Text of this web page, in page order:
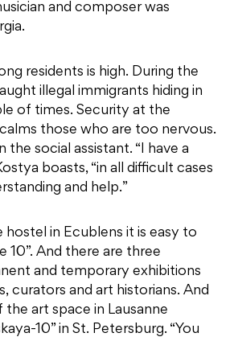
and composer was
residents is high. During the
illegal immigrants hiding in
of times. Security at the
those who are too nervous.
the social assistant. “I have a
boasts, “in all difficult cases
and help.”
hostel in Ecublens it is easy to
10”. And there are three
and temporary exhibitions
curators and art historians. And
art space in Lausanne
10” in St. Petersburg. “You